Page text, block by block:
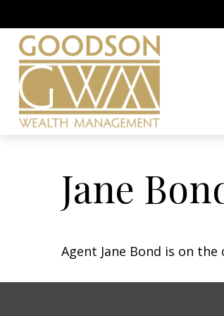
Jane
Agent Jane Bond is on